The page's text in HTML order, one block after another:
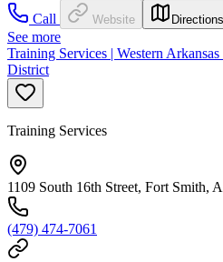
Call
Website Directions
See more
Training Services | Western
District
Training Services
1109 South 16th Street, Fort Smith,
(479) 474-7061